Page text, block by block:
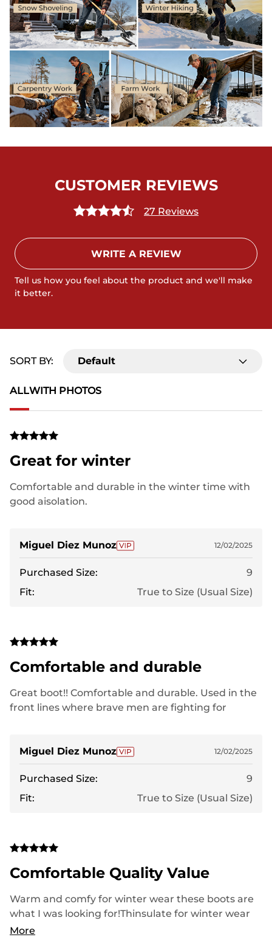
CUSTOMER REVIEWS
27 Reviews
WRITE A REVIEW
Tell us how you feel about the product and we'll make
it better.
ALLWITH PHOTOS
SORT BY: Default
Great for winter
Comfortable and durable in the winter time with
good aisolation.
Miguel Diez Munoz 12/02/2025
Purchased Size:
9
Fit:
True to Size (Usual Size)
Comfortable and durable
Great boot!! Comfortable and durable. Used in the
front lines where brave men are fighting for
Miguel Diez Munoz 12/02/2025
Purchased Size:
9
Fit:
True to Size (Usual Size)
Comfortable Quality Value
Warm and comfy for winter wear these boots are
what I was looking for!Thinsulate for winter wear
and comfortable as well as lightweight!
More